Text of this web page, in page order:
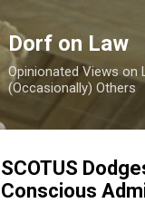
Dorf on Law
Opinionated Views on
(Occasionally) Others
SCOTUS
Conscious